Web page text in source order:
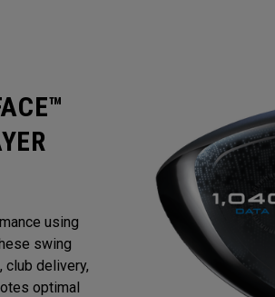
using
swing
club delivery,
optimal